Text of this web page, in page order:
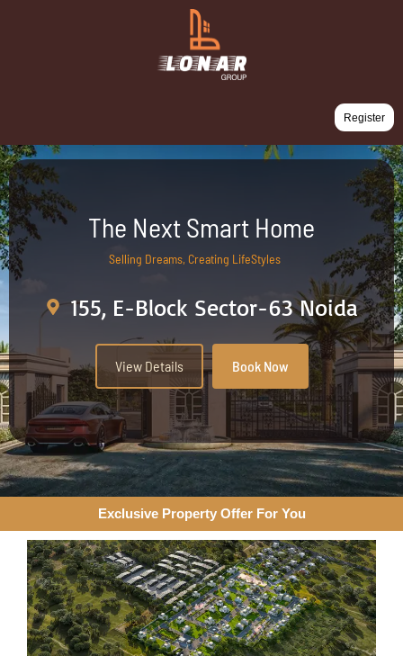
Register
The Next Smart Home
Selling Dreams, Creating LifeStyles
155, E-Block Sector-63 Noida
View Details Book Now
Exclusive Property Offer For You​